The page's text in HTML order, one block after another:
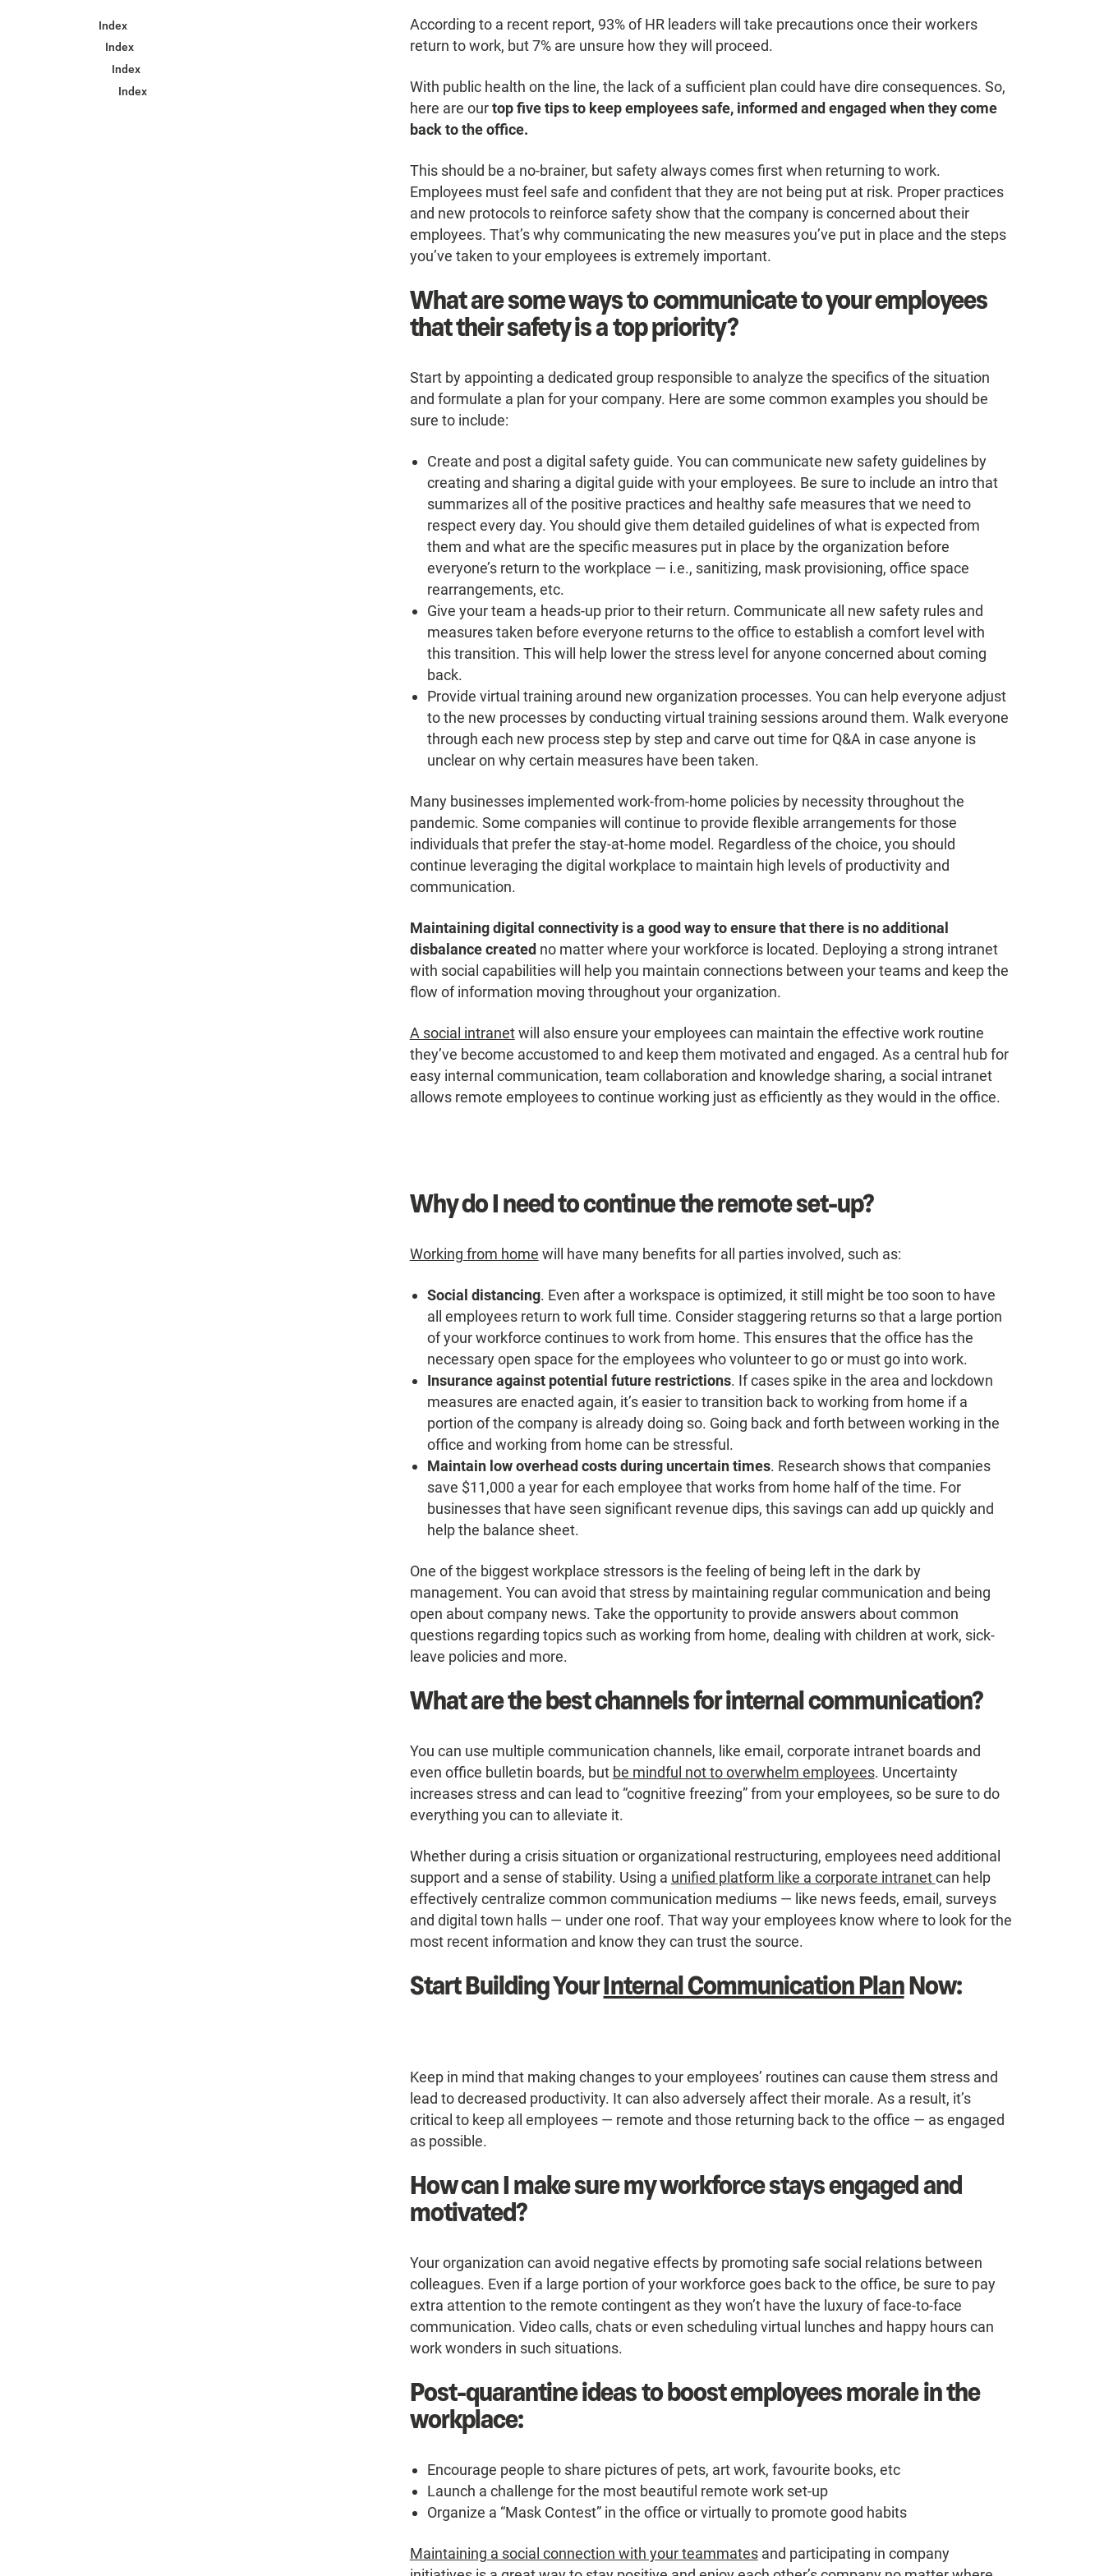
Index
Index
Index
Index
According to a recent report, 93% of HR leaders will take precautions once their workers
return to work, but 7% are unsure how they will proceed.
With public health on the line, the lack of a sufficient plan could have dire consequences. So,
here are ourtop five tips to keep employees safe, informed and engaged when they come
back to the office.
This should be a no-brainer, but safety always comes first when returning to work.
Employees must feel safe and confident that they are not being put at risk. Proper practices
and new protocols to reinforce safety show that the company is concerned about their
employees. That’s why communicating the new measures you’ve put in place and the steps
you’ve taken to your employees is extremely important.
What are some ways to communicate to your employees
that their safety is a top priority?
Start by appointing a dedicated group responsible to analyze the specifics of the situation
and formulate a plan for your company. Here are some common examples you should be
sure to include:
Create and post a digital safety guide. You can communicate new safety guidelines by
creating and sharing a digital guide with your employees. Be sure to include an intro that
summarizes all of the positive practices and healthy safe measures that we need to
respect every day. You should give them detailed guidelines of what is expected from
them and what are the specific measures put in place by the organization before
everyone’s return to the workplace — i.e., sanitizing, mask provisioning, office space
rearrangements, etc.
Give your team a heads-up prior to their return. Communicate all new safety rules and
measures taken before everyone returns to the office to establish a comfort level with
this transition. This will help lower the stress level for anyone concerned about coming
back.
Provide virtual training around new organization processes. You can help everyone adjust
to the new processes by conducting virtual training sessions around them. Walk everyone
through each new process step by step and carve out time for Q&A in case anyone is
unclear on why certain measures have been taken.
Many businesses implemented work-from-home policies by necessity throughout the
pandemic. Some companies will continue to provide flexible arrangements for those
individuals that prefer the stay-at-home model. Regardless of the choice, you should
continue leveraging the digital workplace to maintain high levels of productivity and
communication.
Maintaining digital connectivity is a good way to ensure that there is no additional
disbalance created no matter where your workforce is located. Deploying a strong intranet
with social capabilities will help you maintain connections between your teams and keep the
flow of information moving throughout your organization.
A social intranetwill also ensure your employees can maintain the effective work routine
they’ve become accustomed to and keep them motivated and engaged. As a central hub for
easy internal communication, team collaboration and knowledge sharing, a social intranet
allows remote employees to continue working just as efficiently as they would in the office.
Why do I need to continue the remote set-up?
Working from home will have many benefits for all parties involved, such as:
Social distancing. Even after a workspace is optimized, it still might be too soon to have
all employees return to work full time. Consider staggering returns so that a large portion
of your workforce continues to work from home. This ensures that the office has the
necessary open space for the employees who volunteer to go or must go into work.
Insurance against potential future restrictions. If cases spike in the area and lockdown
measures are enacted again, it’s easier to transition back to working from home if a
portion of the company is already doing so. Going back and forth between working in the
office and working from home can be stressful.
Maintain low overhead costs during uncertain times. Research shows that companies
save $11,000 a year for each employee that works from home half of the time. For
businesses that have seen significant revenue dips, this savings can add up quickly and
help the balance sheet.
One of the biggest workplace stressors is the feeling of being left in the dark by
management. You can avoid that stress by maintaining regular communication and being
open about company news. Take the opportunity to provide answers about common
questions regarding topics such as working from home, dealing with children at work, sick-
leave policies and more.
What are the best channels for internal communication?
You can use multiple communication channels, like email, corporate intranet boards and
even office bulletin boards, but be mindful not to overwhelm employees. Uncertainty
increases stress and can lead to “cognitive freezing” from your employees, so be sure to do
everything you can to alleviate it.
Whether during a crisis situation or organizational restructuring, employees need additional
support and a sense of stability. Using a unified platform like a corporate intranetcan help
effectively centralize common communication mediums — like news feeds, email, surveys
and digital town halls — under one roof. That way your employees know where to look for the
most recent information and know they can trust the source.
Start Building YourInternal Communication PlanNow:
Keep in mind that making changes to your employees’ routines can cause them stress and
lead to decreased productivity. It can also adversely affect their morale. As a result, it’s
critical to keep all employees — remote and those returning back to the office — as engaged
as possible.
How can I make sure my workforce stays engaged and
motivated?
Your organization can avoid negative effects by promoting safe social relations between
colleagues. Even if a large portion of your workforce goes back to the office, be sure to pay
extra attention to the remote contingent as they won’t have the luxury of face-to-face
communication. Video calls, chats or even scheduling virtual lunches and happy hours can
work wonders in such situations.
Post-quarantine ideas to boost employees morale in the
workplace:
Encourage people to share pictures of pets, art work, favourite books, etc
Launch a challenge for the most beautiful remote work set-up
Organize a “Mask Contest” in the office or virtually to promote good habits
Maintaining a social connection with your teammatesand participating in company